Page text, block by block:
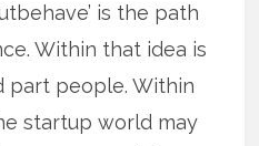
is the path
Within that idea is
part people. Within
startup world may